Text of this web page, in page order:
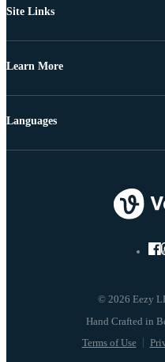
Site Links
Learn More
© 2026 Eezy
Terms of Use
Languages